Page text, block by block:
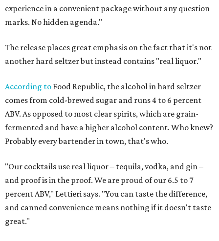
experience in a convenient package without any question
marks. No hidden agenda."
The release places great emphasis on the fact that it's not
another hard seltzer but instead contains "real liquor."
According to Food Republic, the alcohol in hard seltzer
comes from cold-brewed sugar and runs 4 to 6 percent
ABV. As opposed to most clear spirits, which are grain-
fermented and have a higher alcohol content. Who knew?
Probably every bartender in town, that's who.
"Our cocktails use real liquor – tequila, vodka, and gin –
and proof is in the proof. We are proud of our 6.5 to 7
percent ABV," Lettieri says. "You can taste the difference,
and canned convenience means nothing if it doesn't taste
great."